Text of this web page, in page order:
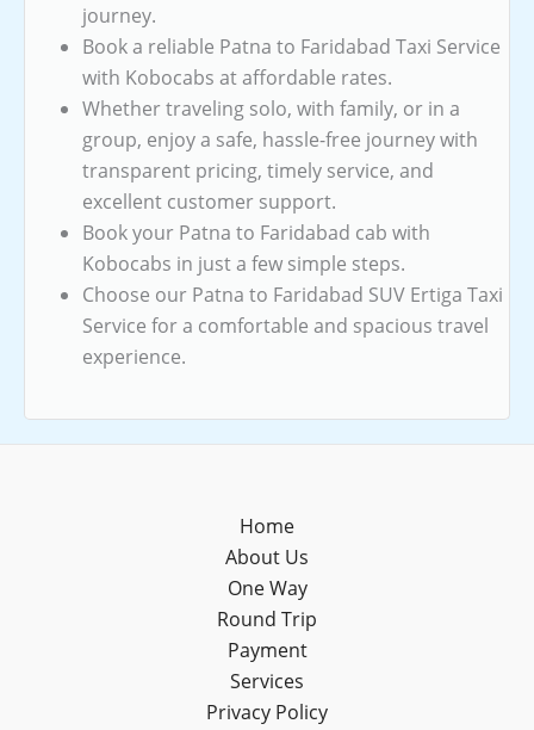
journey.
Book a reliable Patna to Faridabad Taxi Service
with Kobocabs at affordable rates.
Whether traveling solo, with family, or in a
group, enjoy a safe, hassle-free journey with
transparent pricing, timely service, and
excellent customer support.
Book your Patna to Faridabad cab with
Kobocabs in just a few simple steps.
Choose our Patna to Faridabad SUV Ertiga Taxi
Service for a comfortable and spacious travel
experience.
Home
About Us
One Way
Round Trip
Payment
Services
Privacy Policy